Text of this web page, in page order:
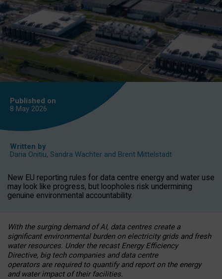
Published on
8 May 2026
Written by
Daria Onitiu, Sandra Wachter and Brent Mittelstadt
New EU reporting rules for data centre energy and water use
may look like progress, but loopholes risk undermining
genuine environmental accountability.
With the surging demand of AI, data centres create a
significant environmental burden on electricity grids and fresh
water resources. Under the recast Energy Efficiency
Directive, big tech companies and data centre
operators are required to quantify and report on the energy
and water impact of their facilities.